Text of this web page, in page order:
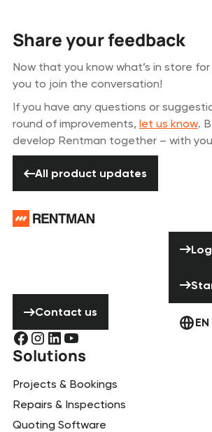
Share your feedback
Now that you know what’s in store
you to join the conversation!
If you have any questions or
round of improvements, let us know.
develop Rentman together – with
All product updates
Contact us
EN
Solutions
Projects & Bookings
Repairs & Inspections
Quoting Software